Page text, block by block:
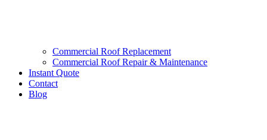
Commercial Roof Replacement
Commercial Roof Repair & Maintenance
Instant Quote
Contact
Blog